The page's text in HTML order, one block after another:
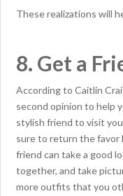
These realizations will
8. Get a
According to Caitlin
second opinion to help
stylish friend to visit
sure to return the favor
friend can take a good
together, and take
more outfits that you